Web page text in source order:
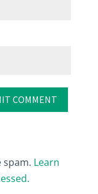
spam. Learn